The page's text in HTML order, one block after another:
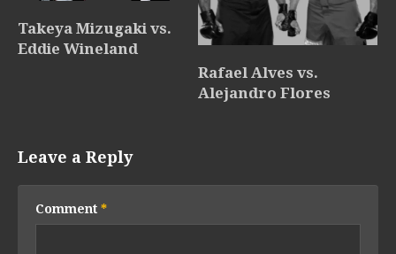
Takeya Mizugaki vs.
Eddie Wineland
Rafael Alves vs.
Alejandro Flores
Leave a Reply
Comment *